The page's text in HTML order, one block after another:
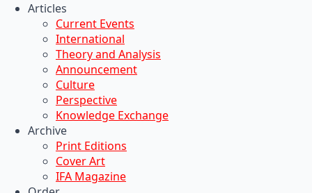
Articles
Current Events
International
Theory and Analysis
Announcement
Culture
Perspective
Knowledge Exchange
Archive
Print Editions
Cover Art
IFA Magazine